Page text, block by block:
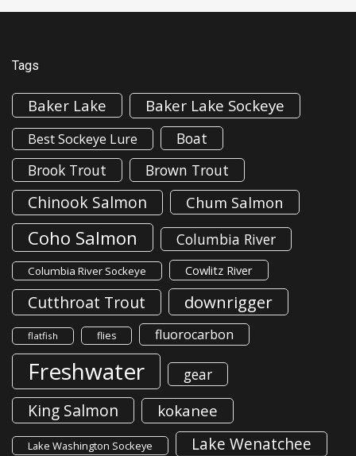
Tags
Baker Lake Baker Lake Sockeye
Best Sockeye Lure
Boat
Brook Trout
Brown Trout
Chinook Salmon Chum Salmon
Coho Salmon Columbia River
Columbia River Sockeye Cowlitz River
Cutthroat Trout downrigger
flatfish flies fluorocarbon
Freshwater gear
King Salmon kokanee
Lake Washington Sockeye Lake Wenatchee